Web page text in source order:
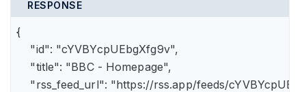
RESPONSE
{
    "id": "cYVBYcpUEbgXfg9v",
    "title": "BBC - Homepage",
"rss_feed_url": "https://rss.app/feeds/